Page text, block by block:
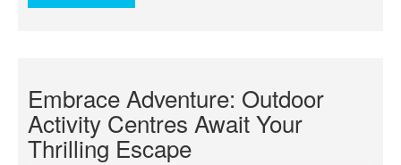
Embrace Adventure: Outdoor
Activity Centres Await Your
Thrilling Escape